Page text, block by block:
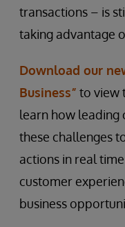
transactions – is
taking advantage
Download our
Business” to view
learn how leading
these challenges
actions in real
customer
business